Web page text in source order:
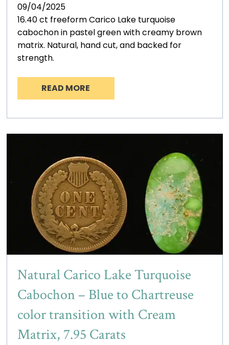
09/04/2025
16.40 ct freeform Carico Lake turquoise
cabochon in pastel green with creamy brown
matrix. Natural, hand cut, and backed for
strength.
READ MORE
Natural Carico Lake Turquoise
Cabochon – Blue to Chartreuse
color transition with Cream
Matrix, 7.95 Carats